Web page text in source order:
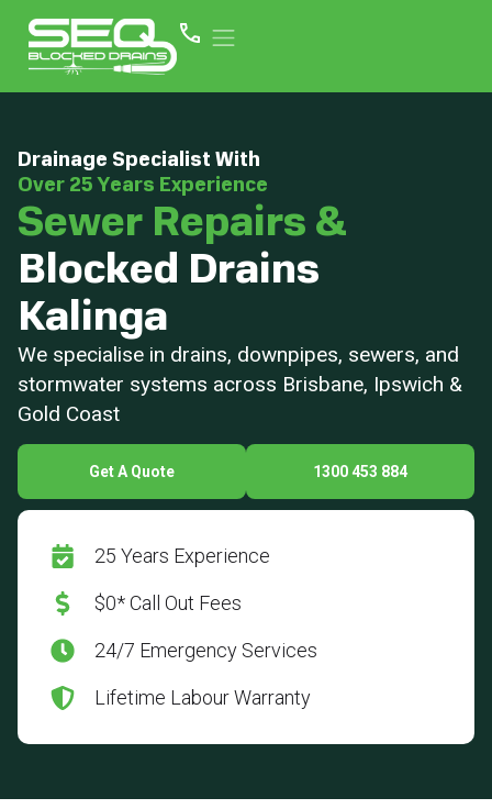
Drainage Specialist With
Over 25 Years Experience
Sewer Repairs &
Blocked Drains
Kalinga
We specialise in drains, downpipes, sewers, and
stormwater systems across Brisbane, Ipswich &
Gold Coast
Get A Quote 1300 453 884
25 Years Experience
$0* Call Out Fees
24/7 Emergency Services
Lifetime Labour Warranty